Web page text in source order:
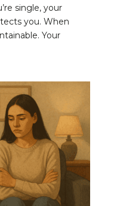
single, your
you. When
Your